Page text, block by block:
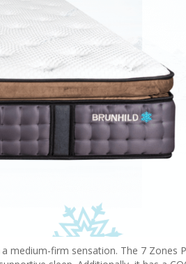
medium-firm sensation. The 7